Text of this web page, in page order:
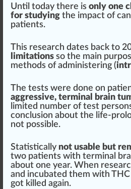
Until today there is only one
for studying the impact of
patients.
This research dates back to
limitations so the main purp
methods of administering (
The tests were done on
aggressive, terminal brain
limited number of test perso
conclusion about the life-
not possible.
Statistically not usable but
two patients with terminal
about one year. When
and incu bated them with
got killed again.